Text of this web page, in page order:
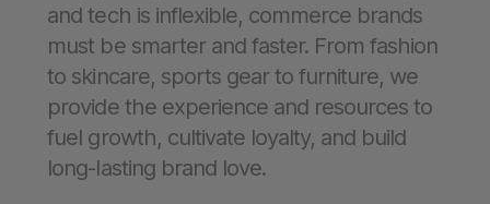
and tech is inflexible, commerce brands
must be smarter and faster. From fashion
to skincare, sports gear to furniture, we
provide the experience and resources to
fuel growth, cultivate loyalty, and build
long-lasting brand love.